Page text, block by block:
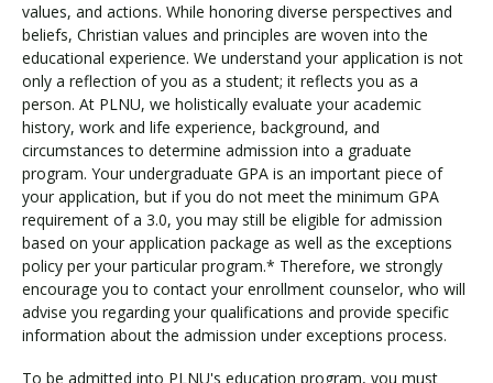
values, and actions. While honoring diverse perspectives and
beliefs, Christian values and principles are woven into the
educational experience. We understand your application is not
only a reflection of you as a student; it reflects you as a
person. At PLNU, we holistically evaluate your academic
history, work and life experience, background, and
circumstances to determine admission into a graduate
program. Your undergraduate GPA is an important piece of
your application, but if you do not meet the minimum GPA
requirement of a 3.0, you may still be eligible for admission
based on your application package as well as the exceptions
policy per your particular program.* Therefore, we strongly
encourage you to contact your enrollment counselor, who will
advise you regarding your qualifications and provide specific
information about the admission under exceptions process.
To be admitted into PLNU's education program, you must